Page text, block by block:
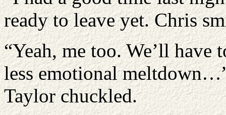
ready to leave yet. Chris
“Yeah, me too. We’ll have
less emotional
Taylor chuckled.